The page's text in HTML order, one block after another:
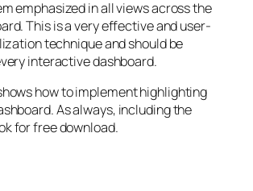
emphasized in all views across the
This is a very effective and user-
technique and should be
interactive dashboard.
how to implement highlighting
As always, including the
for free download.